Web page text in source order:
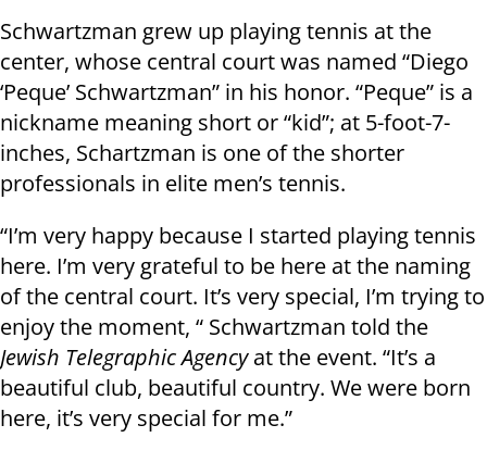
Schwartzman grew up playing tennis at the
center, whose central court was named “Diego
‘Peque’ Schwartzman” in his honor. “Peque” is a
nickname meaning short or “kid”; at 5-foot-7-
inches, Schartzman is one of the shorter
professionals in elite men’s tennis.
“I’m very happy because I started playing tennis
here. I’m very grateful to be here at the naming
of the central court. It’s very special, I’m trying to
enjoy the moment, “ Schwartzman told the
Jewish Telegraphic Agencyat the event. “It’s a
beautiful club, beautiful country. We were born
here, it’s very special for me.”